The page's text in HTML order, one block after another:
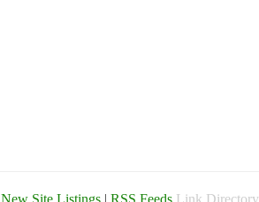
New Site Listings | RSS Feeds Link Directory